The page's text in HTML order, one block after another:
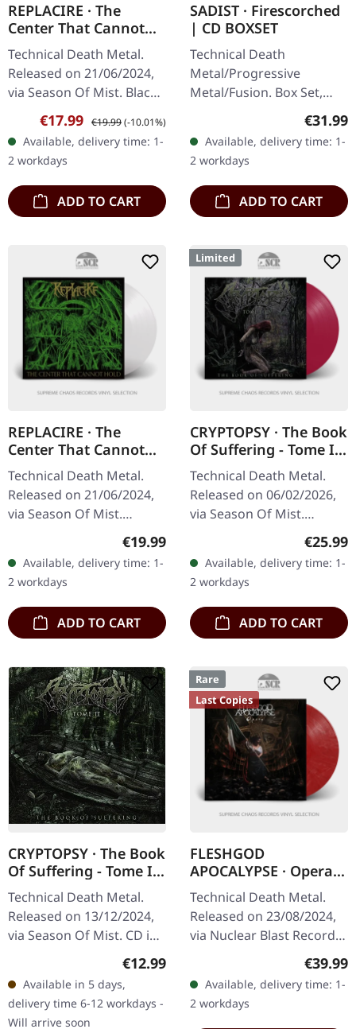
REPLACIRE · The
Center That Cannot
Hold | BLACK LP
Technical Death Metal.
Released on 21/06/2024,
via Season Of Mist. Black
vinyl in gatefold sleeve.
Replacire delivers a
crushing blow to the…
Sale price:
€17.99 Regular price:
€19.99(-10.01%)
Available, delivery time: 1-
2 workdays
ADD TO CART
SADIST · Firescorched
| CD BOXSET
Technical Death
Metal/Progressive
Metal/Fusion. Box Set,
released on 20/05/2022,
via Agonia Records.
Limited edition CD box set
with slipcase,…
€31.99
Available, delivery time: 1-
2 workdays
ADD TO CART
REPLACIRE · The
Center That Cannot
Hold | CRYSTAL CLEAR
LP
Technical Death Metal.
Released on 21/06/2024,
via Season Of Mist.
Standard cover. Gatefold
cover. There are albums
that simply…
Regular price:
€19.99
Available, delivery time: 1-
2 workdays
ADD TO CART
Limited
CRYPTOPSY · The Book
Of Suffering - Tome I +
II | TRANSPARENT
VIOLET LP
Technical Death Metal.
Released on 06/02/2026,
via Season Of Mist.
Transparent violet vinyl in
standard cover with 4-
page insert. Limited to
100…
€25.99
Available, delivery time: 1-
2 workdays
ADD TO CART
CRYPTOPSY · The Book
Of Suffering - Tome II
| CD
Technical Death Metal.
Released on 13/12/2024,
via Season Of Mist. CD in
Jewel case with 8-page
booklet. For over thirty
years, Cryptopsy has…
Regular price:
€12.99
Available in 5 days,
delivery time 6-12 workdays -
Will arrive soon
Rare
Last Copies
FLESHGOD
APOCALYPSE · Opera |
RED MARBLED LP
Technical Death Metal.
Released on 23/08/2024,
via Nuclear Blast Records.
Red marbled vinyl in
standard cover with
insert. "Opera" by
Fleshgod…
€39.99
Available, delivery time: 1-
2 workdays